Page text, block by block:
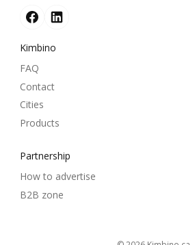
Kimbino
FAQ
Contact
Cities
Products
Partnership
How to advertise
B2B zone